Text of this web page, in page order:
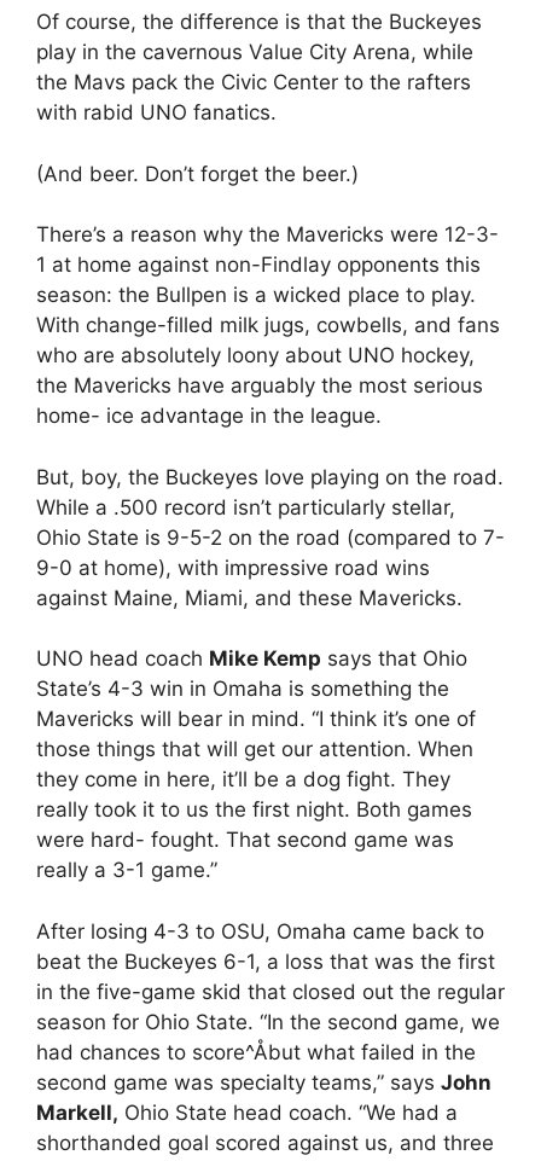
Of course, the difference is that the Buckeyes
play in the cavernous Value City Arena, while
the Mavs pack the Civic Center to the rafters
with rabid UNO fanatics.
(And beer. Don’t forget the beer.)
There’s a reason why the Mavericks were 12-3-
1 at home against non-Findlay opponents this
season: the Bullpen is a wicked place to play.
With change-filled milk jugs, cowbells, and fans
who are absolutely loony about UNO hockey,
the Mavericks have arguably the most serious
home- ice advantage in the league.
But, boy, the Buckeyes love playing on the road.
While a .500 record isn’t particularly stellar,
Ohio State is 9-5-2 on the road (compared to 7-
9-0 at home), with impressive road wins
against Maine, Miami, and these Mavericks.
UNO head coach Mike Kemp says that Ohio
State’s 4-3 win in Omaha is something the
Mavericks will bear in mind. “I think it’s one of
those things that will get our attention. When
they come in here, it’ll be a dog fight. They
really took it to us the first night. Both games
were hard- fought. That second game was
really a 3-1 game.”
After losing 4-3 to OSU, Omaha came back to
beat the Buckeyes 6-1, a loss that was the first
in the five-game skid that closed out the regular
season for Ohio State. “In the second game, we
had chances to score^Åbut what failed in the
second game was specialty teams,” says John
Markell, Ohio State head coach. “We had a
shorthanded goal scored against us, and three